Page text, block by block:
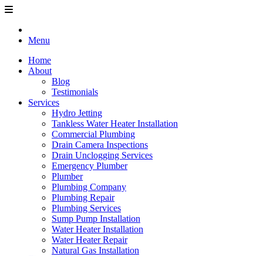
Menu
Home
About
Blog
Testimonials
Services
Hydro Jetting
Tankless Water Heater Installation
Commercial Plumbing
Drain Camera Inspections
Drain Unclogging Services
Emergency Plumber
Plumber
Plumbing Company
Plumbing Repair
Plumbing Services
Sump Pump Installation
Water Heater Installation
Water Heater Repair
Natural Gas Installation